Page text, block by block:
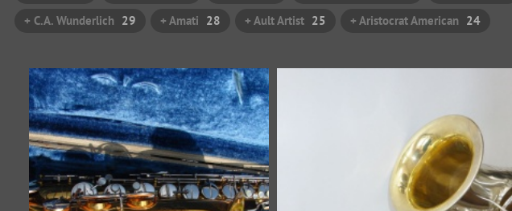
+ C.A. Wunderlich 29 + Amati 28 + Ault Artist 25 + Aristocrat American 24